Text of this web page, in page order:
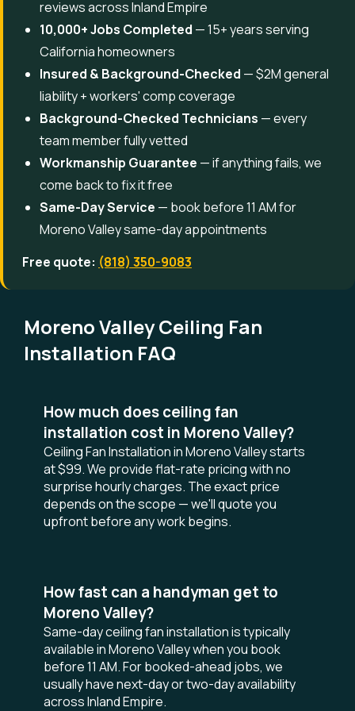
reviews across Inland Empire
10,000+ Jobs Completed — 15+ years serving
California homeowners
Insured & Background-Checked — $2M general
liability + workers' comp coverage
Background-Checked Technicians — every
team member fully vetted
Workmanship Guarantee — if anything fails, we
come back to fix it free
Same-Day Service — book before 11 AM for
Moreno Valley same-day appointments
Free quote: (818) 350-9083
Moreno Valley Ceiling Fan
Installation FAQ
How much does ceiling fan
installation cost in Moreno Valley?
Ceiling Fan Installation in Moreno Valley starts
at $99. We provide flat-rate pricing with no
surprise hourly charges. The exact price
depends on the scope — we'll quote you
upfront before any work begins.
How fast can a handyman get to
Moreno Valley?
Same-day ceiling fan installation is typically
available in Moreno Valley when you book
before 11 AM. For booked-ahead jobs, we
usually have next-day or two-day availability
across Inland Empire.